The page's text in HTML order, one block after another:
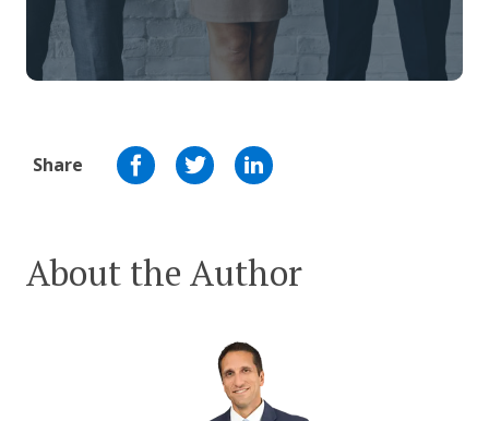
Share
About the Author